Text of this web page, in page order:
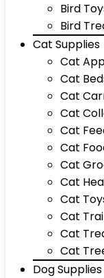
Bird
Bird
Cat Supplies
Cat
Cat
Cat
Cat
Cat
Cat
Cat
Cat
Cat
Cat
Cat
Cat
Dog Supplies